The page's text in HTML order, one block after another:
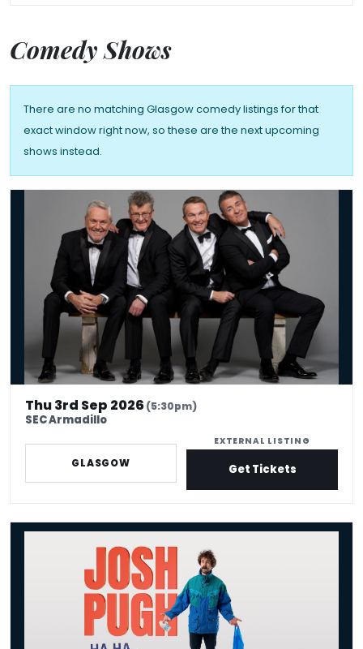
Comedy Shows
There are no matching Glasgow comedy listings for that
exact window right now, so these are the next upcoming
shows instead.
The Prat Pack's Back 2026 UK Tour
Thu 3rd Sep 2026(5:30pm)
SEC Armadillo
GLASGOW
EXTERNAL LISTING
Get Tickets
Josh Pugh: Ha Ha, Yeah Sound